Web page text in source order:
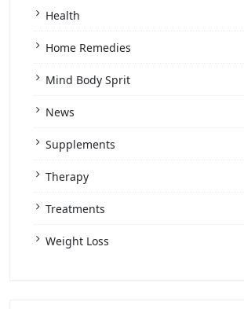
Health
Home Remedies
Mind Body Sprit
News
Supplements
Therapy
Treatments
Weight Loss